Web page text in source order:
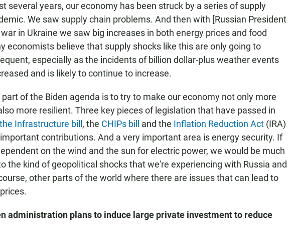
several years, our economy has been struck by a series of supply
We saw supply chain problems. And then with [Russian President
in Ukraine we saw big increases in both energy prices and food
economists believe that supply shocks like this are only going to
especially as the incidents of billion dollar-plus weather events
and is likely to continue to increase.
of the Biden agenda is to try to make our economy not only more
more resilient. Three key pieces of legislation that have passed in
the Infrastructure bill , the CHIPs bill and the Inflation Reduction Act (IRA)
contributions. And a very important area is energy security. If
on the wind and the sun for electric power, we would be much
the kind of geopolitical shocks that we're experiencing with Russia and
other parts of the world where there are issues that can lead to
administration plans to induce large private investment to reduce